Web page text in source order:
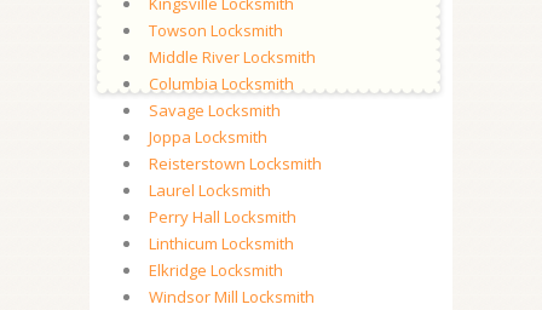
Towson Locksmith
Middle River Locksmith
Columbia Locksmith
Savage Locksmith
Joppa Locksmith
Reisterstown Locksmith
Laurel Locksmith
Perry Hall Locksmith
Linthicum Locksmith
Elkridge Locksmith
Windsor Mill Locksmith